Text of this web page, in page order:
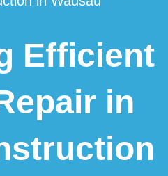
Efficient
in